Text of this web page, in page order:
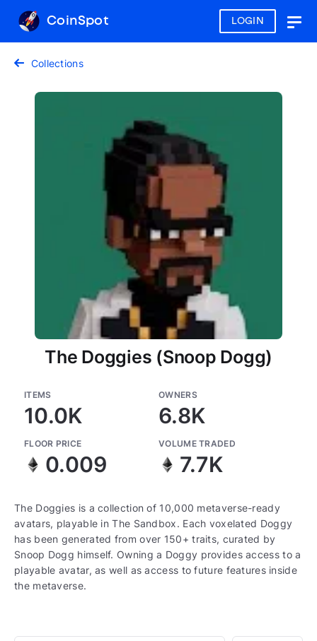
LOGIN
CoinSpot
Collections
The Doggies (Snoop Dogg)
ITEMS
10.0K
OWNERS
6.8K
FLOOR PRICE
0.009
VOLUME TRADED
7.7K
The Doggies is a collection of 10,000 metaverse-ready
avatars, playable in The Sandbox. Each voxelated Doggy
has been generated from over 150+ traits, curated by
Snoop Dogg himself. Owning a Doggy provides access to a
playable avatar, as well as access to future features inside
the metaverse.